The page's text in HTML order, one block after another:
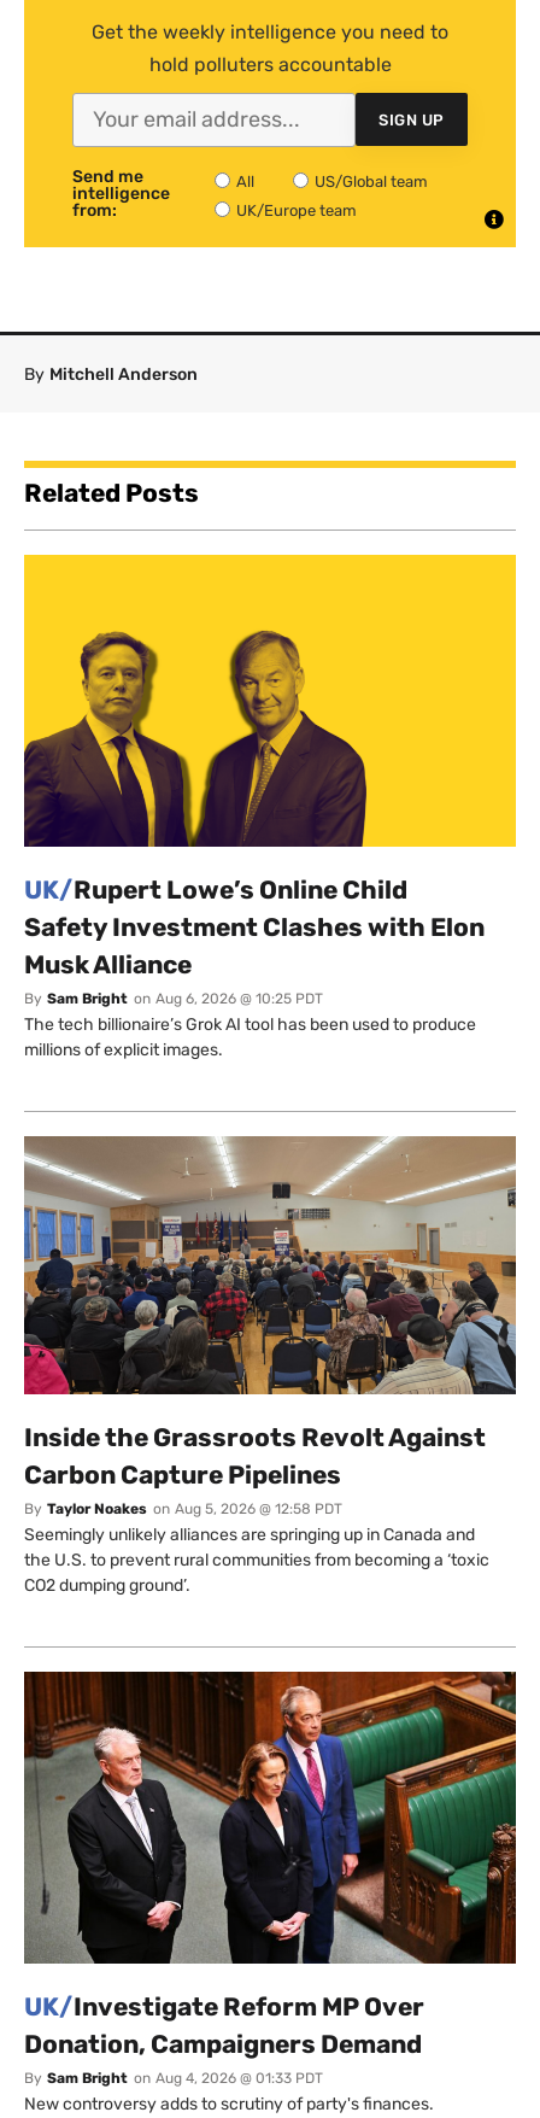
Get the weekly intelligence you need to
hold polluters accountable
SIGN UP
Send me
intelligence
from:
All
US/Global team
UK/Europe team
By Mitchell Anderson
Related Posts
UK/Rupert Lowe’s Online Child
Safety Investment Clashes with Elon
Musk Alliance
By Sam Bright on Aug 6, 2026 @ 10:25 PDT
The tech billionaire’s Grok AI tool has been used to produce
millions of explicit images.
Inside the Grassroots Revolt Against
Carbon Capture Pipelines
By Taylor Noakes on Aug 5, 2026 @ 12:58 PDT
Seemingly unlikely alliances are springing up in Canada and
the U.S. to prevent rural communities from becoming a ‘toxic
CO2 dumping ground’.
UK/Investigate Reform MP Over
Donation, Campaigners Demand
By Sam Bright on Aug 4, 2026 @ 01:33 PDT
New controversy adds to scrutiny of party's finances.